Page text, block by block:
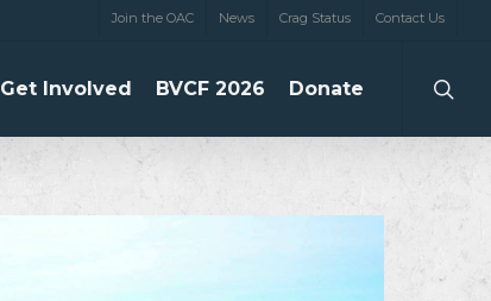
Join the OAC News Crag Status Contact Us
Get Involved BVCF 2026 Donate